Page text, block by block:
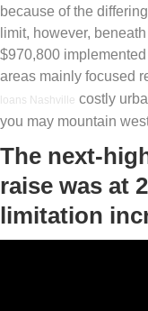
because of the
limit, however,
$970,800
areas mainly focused
loans Nashville costly
you may mountain
The next-
raise was at
limitation